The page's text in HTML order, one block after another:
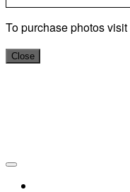
To purchase photos visit
Close